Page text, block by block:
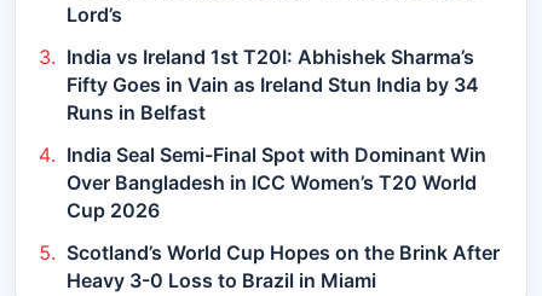
Lord’s
India vs Ireland 1st T20I: Abhishek Sharma’s
Fifty Goes in Vain as Ireland Stun India by 34
Runs in Belfast
India Seal Semi-Final Spot with Dominant Win
Over Bangladesh in ICC Women’s T20 World
Cup 2026
Scotland’s World Cup Hopes on the Brink After
Heavy 3-0 Loss to Brazil in Miami